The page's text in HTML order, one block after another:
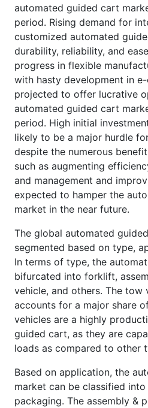
automated guided cart
period. Rising demand for
customized automated
durability, reliability, and
progress in flexible
with hasty development in
projected to offer lucrative
automated guided cart
period. High initial
likely to be a major hurdle
despite the numerous
such as augmenting
and management and
expected to hamper the
market in the near future.
The global automated
segmented based on type,
In terms of type, the
bifurcated into forklift,
vehicle, and others. The tow
accounts for a major share
vehicles are a highly
guided cart, as they are
loads as compared to other
Based on application, the
market can be classified
packaging. The assembly &